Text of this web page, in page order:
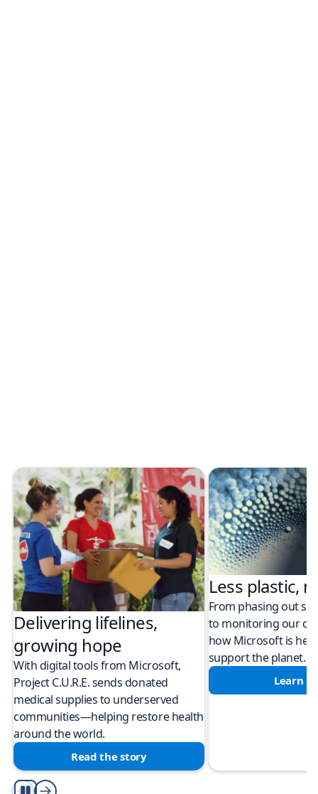
Delivering lifelines,
growing hope
With digital tools from Microsoft,
Project C.U.R.E. sends donated
medical supplies to underserved
communities—helping restore health
around the world.
Read the story
Less plastic,
From phasing out
to monitoring our
how Microsoft is
support the planet.
Learn